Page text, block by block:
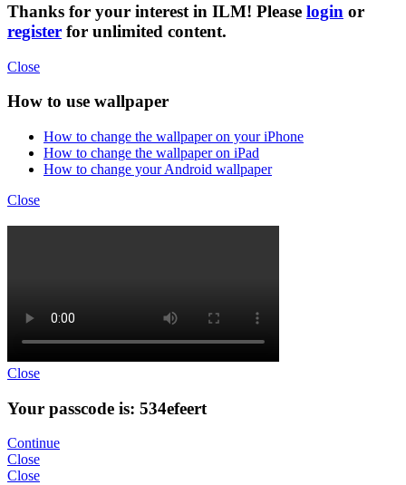
Thanks for your interest in ILM! Please login or
register for unlimited content.
Close
How to use wallpaper
How to change the wallpaper on your iPhone
How to change the wallpaper on iPad
How to change your Android wallpaper
Close
Close
Your passcode is: 534efeert
Continue
Close
Close